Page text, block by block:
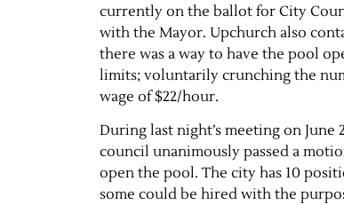
currently on the ballot for City
with the Mayor. Upchurch also
there was a way to have the pool
limits; voluntarily crunching the
wage of $22/hour.
During last night’s meeting on
council unanimously passed a
open the pool. The city has 10
some could be hired with the